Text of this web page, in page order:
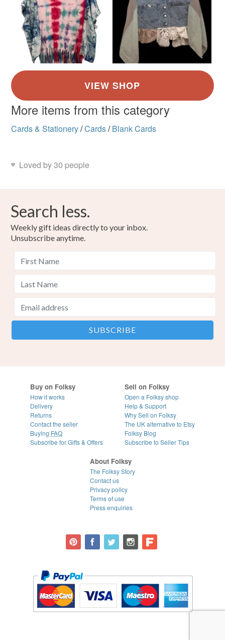
More items from this category
Cards & Stationery/Cards/ Blank Cards
Loved by 30 people
Search less.
Weekly gift ideas directly to your inbox.
Unsubscribe anytime.
Buy on Folksy
How it works
Delivery
Returns
Contact the seller
Buying FAQ
Subscribe for Gifts & Offers
Sell on Folksy
Open a Folksy shop
Help & Support
Why Sell on Folksy
The UK alternative to Etsy
Folksy Blog
Subscribe to Seller Tips
About Folksy
The Folksy Story
Contact us
Privacy policy
Terms of use
Press enquiries